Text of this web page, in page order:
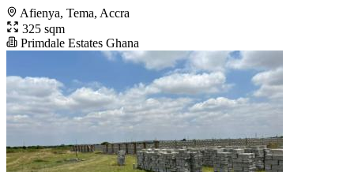
Afienya, Tema, Accra
325 sqm
Primdale Estates Ghana